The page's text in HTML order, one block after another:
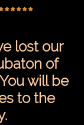
lost our
of
will be
to the